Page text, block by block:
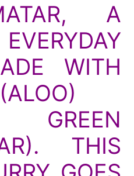
A
WITH
THIS